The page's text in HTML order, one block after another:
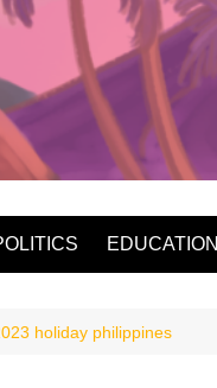
EDUCATION
holiday philippines